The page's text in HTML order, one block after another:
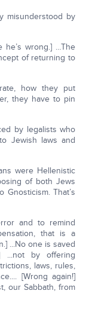
misunderstood by
he’s wrong.] …The
of returning to
how they put
they have to pin
by legalists who
Jewish laws and
were Hellenistic
of both Jews
That’s
and to remind
that is a
...No one is saved
...not by offering
laws, rules,
[Wrong again!]
our Sabbath, from